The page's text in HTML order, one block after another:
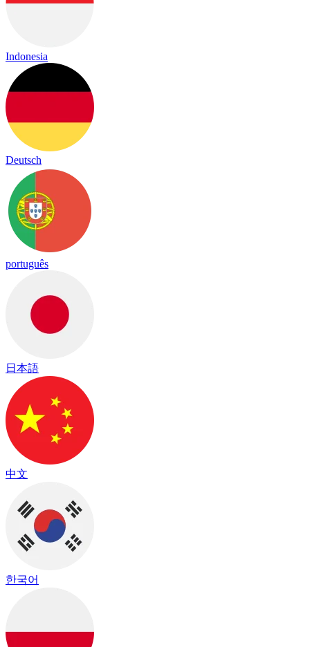
Indonesia
Deutsch
português
日本語
中文
한국어